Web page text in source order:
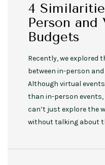
4
Person
Budgets
Recently, we explored
between in-person
Although virtual
than in-person events,
can’t just explore the
without talking about